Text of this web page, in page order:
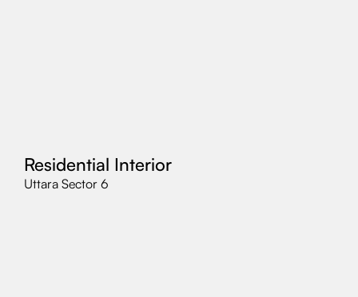
Residential Interior
Uttara Sector 6